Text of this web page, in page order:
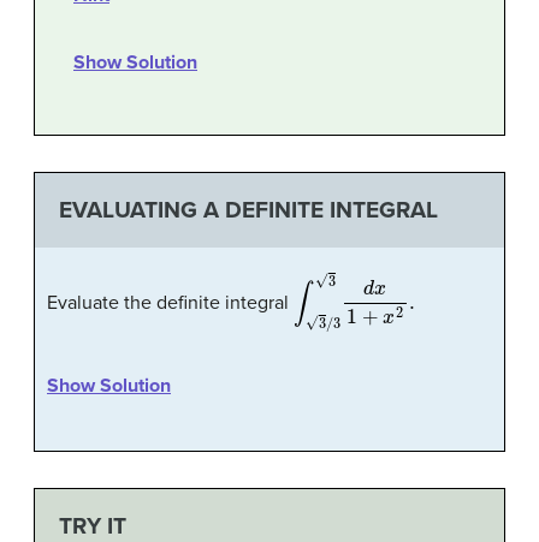
Show Solution
EVALUATING A DEFINITE INTEGRAL
Evaluate the definite integral 3/33 1+x
Show Solution
TRY IT